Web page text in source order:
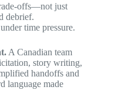
offs—not just
debrief.
time pressure.
A Canadian team
story writing,
handoffs and
language made